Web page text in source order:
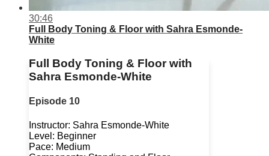
30:46
Full Body Toning & Floor with Sahra Esmonde-
White
Full Body Toning & Floor with
Sahra Esmonde-White
Episode 10
Instructor: Sahra Esmonde-White
Level: Beginner
Pace: Medium